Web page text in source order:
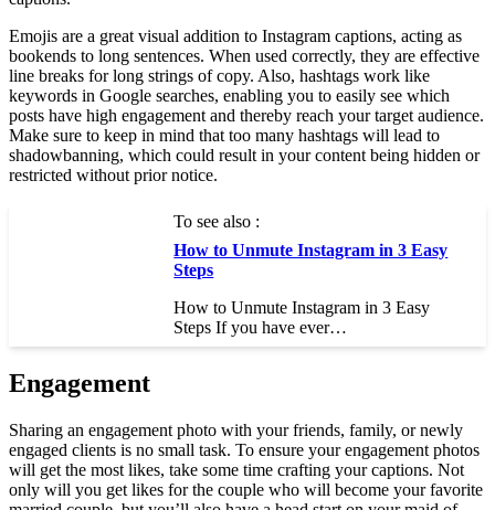
Emojis are a great visual addition to Instagram captions, acting as
bookends to long sentences. When used correctly, they are effective
line breaks for long strings of copy. Also, hashtags work like
keywords in Google searches, enabling you to easily see which
posts have high engagement and thereby reach your target audience.
Make sure to keep in mind that too many hashtags will lead to
shadowbanning, which could result in your content being hidden or
restricted without prior notice.
To see also :
How to Unmute Instagram in 3 Easy
Steps
How to Unmute Instagram in 3 Easy
Steps If you have ever…
Engagement
Sharing an engagement photo with your friends, family, or newly
engaged clients is no small task. To ensure your engagement photos
will get the most likes, take some time crafting your captions. Not
only will you get likes for the couple who will become your favorite